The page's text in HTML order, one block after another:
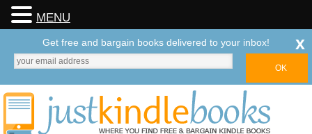
MENU
Get free and bargain books delivered to your inbox! x